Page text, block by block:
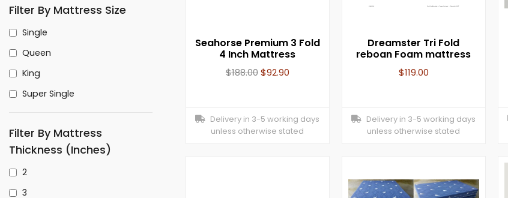
Filter By Mattress Size
Single
Queen
King
Super Single
Filter By Mattress
Thickness (inches)
2
3
Seahorse Premium 3 Fold
4 Inch Mattress
$188.00$92.90
Delivery in 3-5 working days
unless otherwise stated
Dreamster Tri Fold
reboan Foam mattress
$119.00
Delivery in 3-5 working days
unless otherwise stated